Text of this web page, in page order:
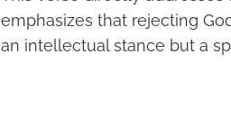
emphasizes that rejecting
an intellectual stance but a